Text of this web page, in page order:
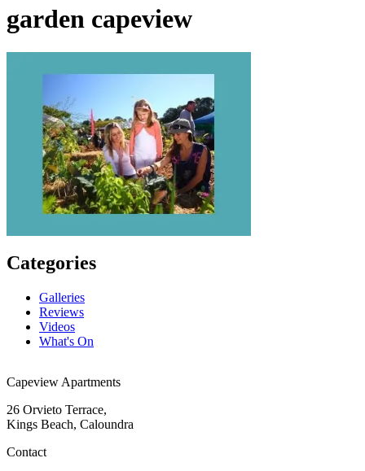
garden capeview
Categories
Galleries
Reviews
Videos
What's On
Capeview Apartments
26 Orvieto Terrace,
Kings Beach, Caloundra
Contact